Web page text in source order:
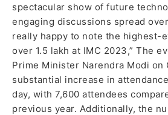
spectacular show of future
engaging discussions spread
really happy to note the highest-
over 1.5 lakh at IMC 2023,” The
Prime Minister Narendra Modi on
substantial increase in
day, with 7,600 attendees
previous year. Additionally, the